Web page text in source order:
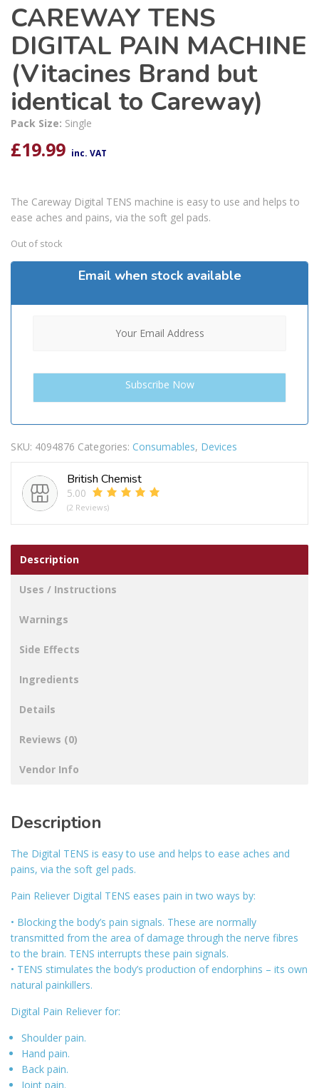
CAREWAY TENS
DIGITAL PAIN MACHINE
(Vitacines Brand but
identical to Careway)
Pack Size: Single
£19.99 inc. VAT
The Careway Digital TENS machine is easy to use and helps to
ease aches and pains, via the soft gel pads.
Out of stock
Email when stock available
SKU: 4094876 Categories: Consumables, Devices
British Chemist
5.00
(2 Reviews)
Description
Uses / Instructions
Warnings
Side Effects
Ingredients
Details
Reviews (0)
Vendor Info
Description
The Digital TENS is easy to use and helps to ease aches and
pains, via the soft gel pads.
Pain Reliever Digital TENS eases pain in two ways by:
• Blocking the body’s pain signals. These are normally
transmitted from the area of damage through the nerve fibres
to the brain. TENS interrupts these pain signals.
• TENS stimulates the body’s production of endorphins – its own
natural painkillers.
Digital Pain Reliever for:
Shoulder pain.
Hand pain.
Back pain.
Joint pain.